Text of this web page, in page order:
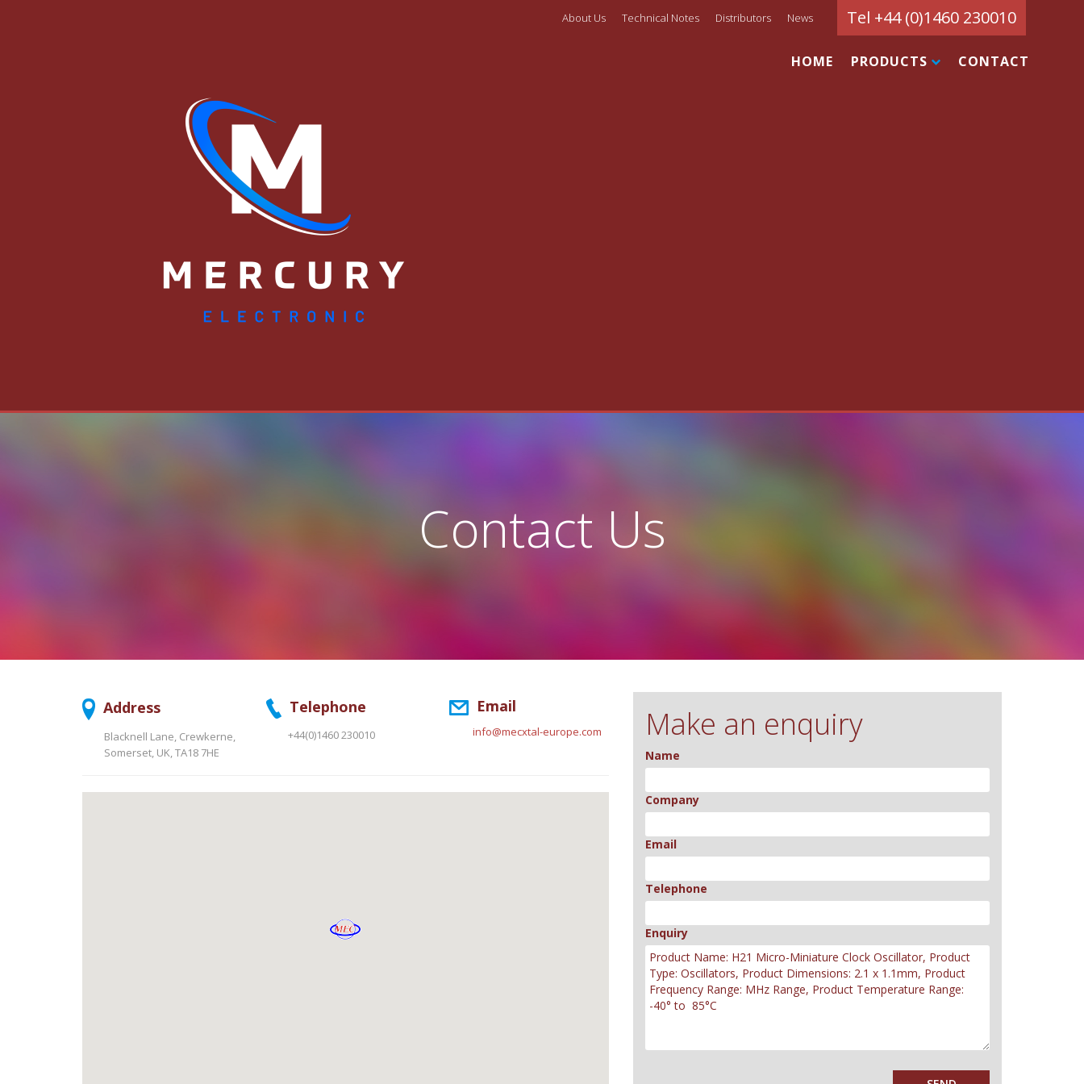
About Us Technical Notes Distributors News Tel +44 (0)1460 230010
HOME PRODUCTS CONTACT
Contact Us
Address
Blacknell Lane, Crewkerne,
Somerset, UK, TA18 7HE
Telephone
+44(0)1460 230010
Email
info@mecxtal-europe.com Make an enquiry
Name
Company
Email
Telephone
Enquiry